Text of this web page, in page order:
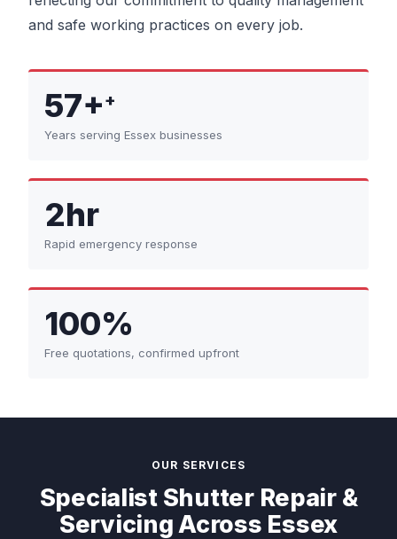
and safe working practices on every job.
57++
Years serving Essex businesses
2hr
Rapid emergency response
100%
Free quotations, confirmed upfront
OUR SERVICES
Specialist Shutter Repair &
Servicing Across Essex